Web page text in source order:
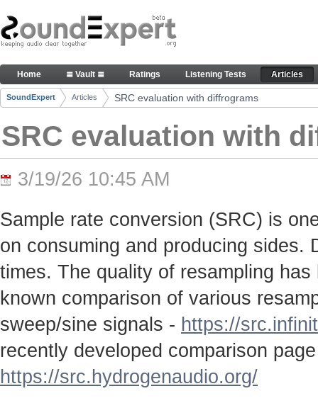
Skip to Content
SRC evaluation with diffrograms - Articles
Navigation
Home ≣ Vault ≣ Ratings Listening Tests Articles
Breadcrumbs
SoundExpert Articles SRC evaluation with diffrograms
SRC evaluation with
3/19/26 10:45 AM
Sample rate conversion (SRC) is
on consuming and producing sides.
times. The quality of resampling
known comparison of various
sweep/sine signals - https://
recently developed comparison
https://src.hydrogenaudio.org/